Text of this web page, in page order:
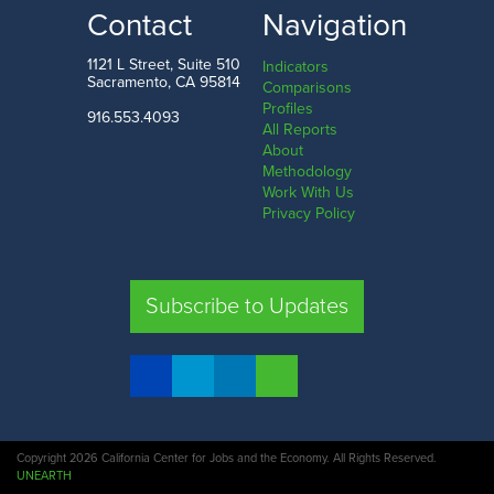
Contact
1121 L Street, Suite 510
Sacramento, CA 95814
916.553.4093
Navigation
Indicators
Comparisons
Profiles
All Reports
About
Methodology
Work With Us
Privacy Policy
Subscribe to Updates
Copyright 2026 California Center for Jobs and the Economy. All Rights Reserved.
UNEARTH